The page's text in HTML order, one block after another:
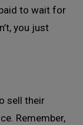
to wait for
you just
sell their
Remember,